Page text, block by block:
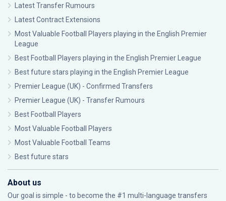
Latest Transfer Rumours
Latest Contract Extensions
Most Valuable Football Players playing in the English Premier
League
Best Football Players playing in the English Premier League
Best future stars playing in the English Premier League
Premier League (UK) - Confirmed Transfers
Premier League (UK) - Transfer Rumours
Best Football Players
Most Valuable Football Players
Most Valuable Football Teams
Best future stars
About us
Our goal is simple - to become the #1 multi-language transfers